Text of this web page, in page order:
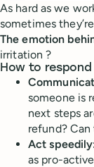
As hard as we
sometimes
The emotion
irritation ?
How to respond
someone is
next steps
refund?
Act
as pro-